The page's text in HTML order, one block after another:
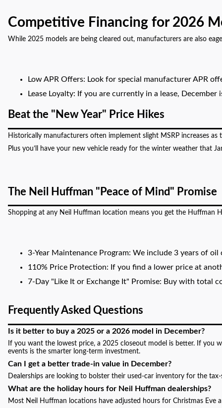
Competitive Financing for 2026
While 2025 models are being cleared out, manufacturers are also
Low APR Offers: Look for special manufacturer APR
Lease Loyalty: If you are currently in a lease,
Beat the "New Year" Price Hikes
Historically manufacturers often implement slight MSRP increases
Plus you’ll have your new vehicle ready for the winter weather that
The Neil Huffman "Peace of Mind" Promise
Shopping at any Neil Huffman location means you get the Huffman
3-Year Maintenance Program: We include 3 years of
110% Price Protection: If you find a lower price at
7-Day "Like It or Exchange It" Promise: Buy with total
Frequently Asked Questions
Is it better to buy a 2025 or a 2026 model in December?
If you want the lowest price, a 2025 closeout model is better. If you
events is the smarter long-term investment.
Can I get a better trade-in value in December?
Dealerships are looking to bolster their used-car inventory for the
What are the holiday hours for Neil Huffman dealerships?
Most Neil Huffman locations have adjusted hours for Christmas Eve